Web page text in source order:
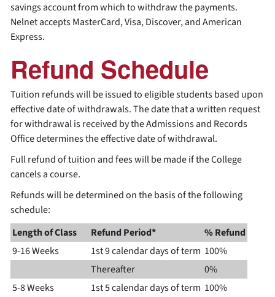
savings account from which to withdraw the payments.
Nelnet accepts MasterCard, Visa, Discover, and American
Express.
Refund Schedule
Tuition refunds will be issued to eligible students based upon
effective date of withdrawals. The date that a written request
for withdrawal is received by the Admissions and Records
Office determines the effective date of withdrawal.
Full refund of tuition and fees will be made if the College
cancels a course.
Refunds will be determined on the basis of the following
schedule:
Length of Class
Refund Period*
% Refund
9-16 Weeks
1st 9 calendar days of term 100%
Thereafter
0%
5-8 Weeks
1st 5 calendar days of term 100%